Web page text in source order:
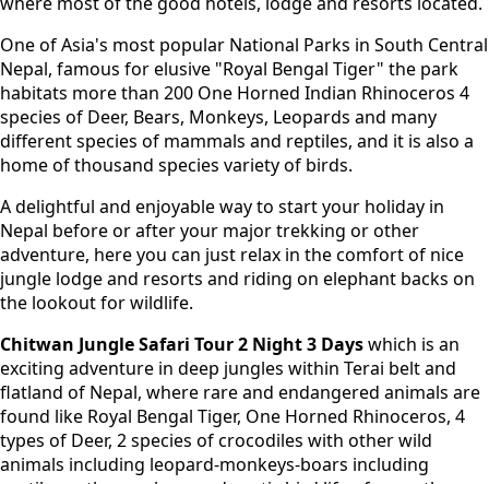
One of Asia's most popular National Parks in South Central
Nepal, famous for elusive "Royal Bengal Tiger" the park
habitats more than 200 One Horned Indian Rhinoceros 4
species of Deer, Bears, Monkeys, Leopards and many
different species of mammals and reptiles, and it is also a
home of thousand species variety of birds.
A delightful and enjoyable way to start your holiday in
Nepal before or after your major trekking or other
adventure, here you can just relax in the comfort of nice
jungle lodge and resorts and riding on elephant backs on
the lookout for wildlife.
Chitwan Jungle Safari Tour 2 Night 3 Dayswhich is an
exciting adventure in deep jungles within Terai belt and
flatland of Nepal, where rare and endangered animals are
found like Royal Bengal Tiger, One Horned Rhinoceros, 4
types of Deer, 2 species of crocodiles with other wild
animals including leopard-monkeys-boars including